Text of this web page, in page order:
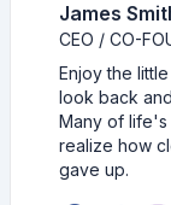
James
CEO / CO-
Enjoy the
look back
Many of
realize how
gave up.